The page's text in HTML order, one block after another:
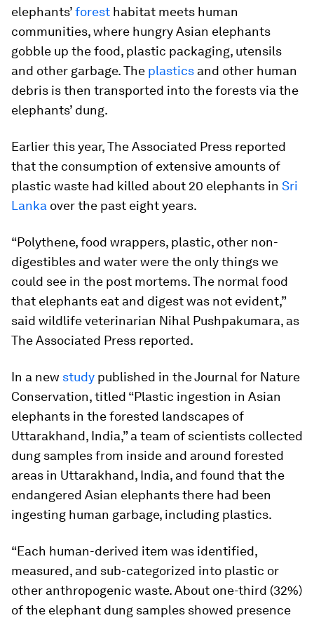
elephants’forest habitat meets human
communities, where hungry Asian elephants
gobble up the food, plastic packaging, utensils
and other garbage. The plastics and other human
debris is then transported into the forests via the
elephants’ dung.
Earlier this year, The Associated Press reported
that the consumption of extensive amounts of
plastic waste had killed about 20 elephants in Sri
Lanka over the past eight years.
“Polythene, food wrappers, plastic, other non-
digestibles and water were the only things we
could see in the post mortems. The normal food
that elephants eat and digest was not evident,”
said wildlife veterinarian Nihal Pushpakumara, as
The Associated Press reported.
In a new study published in theJournal for Nature
Conservation, titled “Plastic ingestion in Asian
elephants in the forested landscapes of
Uttarakhand, India,” a team of scientists collected
dung samples from inside and around forested
areas in Uttarakhand, India, and found that the
endangered Asian elephants there had been
ingesting human garbage, including plastics.
“Each human-derived item was identified,
measured, and sub-categorized into plastic or
other anthropogenic waste. About one-third (32%)
of the elephant dung samples showed presence